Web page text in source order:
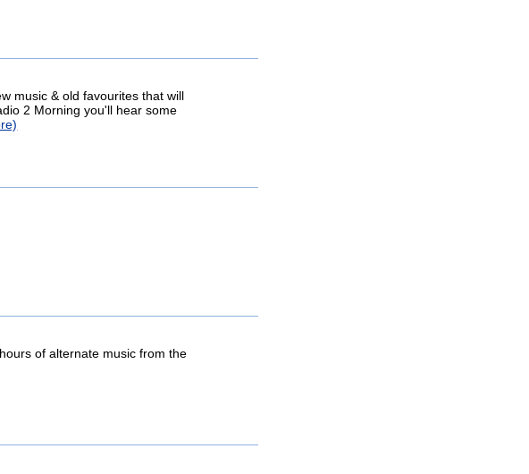
music & old favourites that will
2 Morning you'll hear some
of alternate music from the